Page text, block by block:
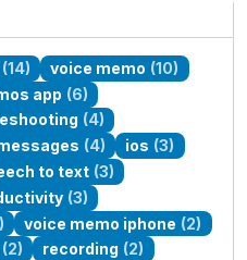
(14) voice memo (10)
app (6)
(4)
(4) ios (3)
to text (3)
(3)
voice memo iphone (2)
(2) recording (2)